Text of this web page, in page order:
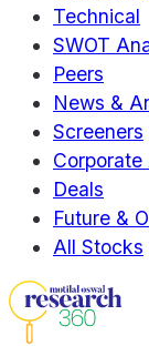
Technical
SWOT
Peers
News &
Screeners
Corporate
Deals
Future &
All Stocks